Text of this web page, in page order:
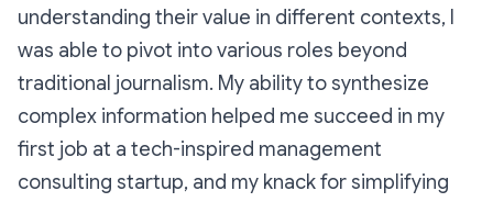
understanding their value in different contexts, I
was able to pivot into various roles beyond
traditional journalism. My ability to synthesize
complex information helped me succeed in my
first job at a tech-inspired management
consulting startup, and my knack for simplifying